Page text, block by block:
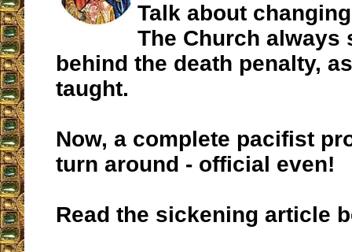
Talk about
The Church always
behind the death penalty,
taught.
Now, a complete pacifist
turn around - official even!
Read the sickening article